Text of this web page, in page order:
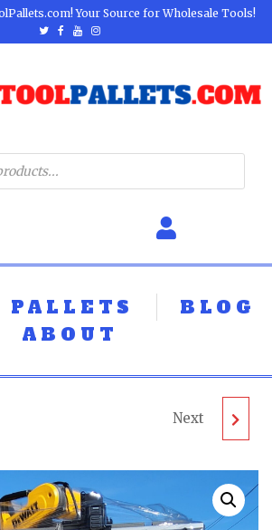
Your Source for Wholesale Tools!
PALLETS
BLOG
ABOUT
PALLET
LOT ID: 011305 -
Next